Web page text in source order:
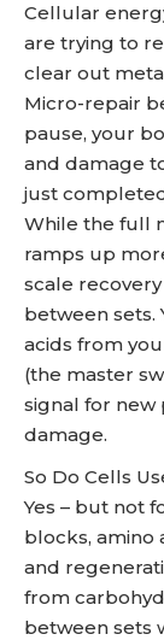
Cellular
are trying to
clear out
Micro-repair
pause, your
and damage
just
While the full
ramps up
scale
between sets.
acids from
(the master
signal for
damage.
So Do Cells
Yes – but not
blocks, amino
and
from
between sets